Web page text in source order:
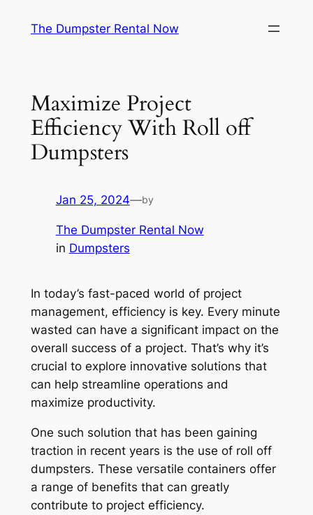
The Dumpster Rental Now
Maximize Project
Efficiency With Roll off
Dumpsters
Jan 25, 2024—by
The Dumpster Rental Now
in Dumpsters
In today’s fast-paced world of project
management, efficiency is key. Every minute
wasted can have a significant impact on the
overall success of a project. That’s why it’s
crucial to explore innovative solutions that
can help streamline operations and
maximize productivity.
One such solution that has been gaining
traction in recent years is the use of roll off
dumpsters. These versatile containers offer
a range of benefits that can greatly
contribute to project efficiency.